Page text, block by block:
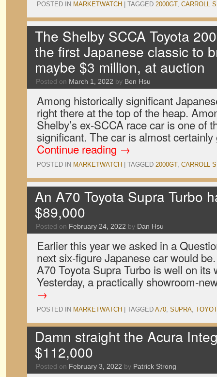
POSTED IN MARKETWATCH TAGGED 2000GT, CARROLL
The Shelby SCCA Toyota
the first Japanese classic to
maybe $3 million, at auction
Posted on March 1, 2022 by Ben Hsu
Among historically significant
right there at the top of the heap.
Shelby’s ex-SCCA race car is one of
significant. The car is almost
Continue reading →
POSTED IN MARKETWATCH TAGGED 2000GT, CARROLL
An A70 Toyota Supra Turbo
$89,000
Posted on February 24, 2022 by Dan Hsu
Earlier this year we asked in a
next six-figure Japanese car would
A70 Toyota Supra Turbo is well on its
Yesterday, a practically showroom-
→
POSTED IN MARKETWATCH TAGGED A70, SUPRA,
Damn straight the Acura
$112,000
Posted on February 3, 2022 by Patrick Strong